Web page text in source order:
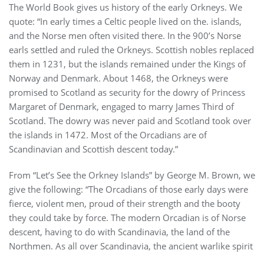
The World Book gives us history of the early Orkneys. We
quote: “In early times a Celtic people lived on the. islands,
and the Norse men often visited there. In the 900’s Norse
earls settled and ruled the Orkneys. Scottish nobles replaced
them in 1231, but the islands remained under the Kings of
Norway and Denmark. About 1468, the Orkneys were
promised to Scotland as security for the dowry of Princess
Margaret of Denmark, engaged to marry James Third of
Scotland. The dowry was never paid and Scotland took over
the islands in 1472. Most of the Orcadians are of
Scandinavian and Scottish descent today.”
From “Let’s See the Orkney Islands” by George M. Brown, we
give the following: “The Orcadians of those early days were
fierce, violent men, proud of their strength and the booty
they could take by force. The modern Orcadian is of Norse
descent, having to do with Scandinavia, the land of the
Northmen. As all over Scandinavia, the ancient warlike spirit